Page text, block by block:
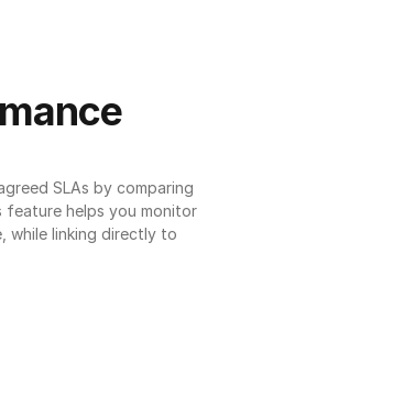
SLAs by comparing
helps you monitor
while linking directly to